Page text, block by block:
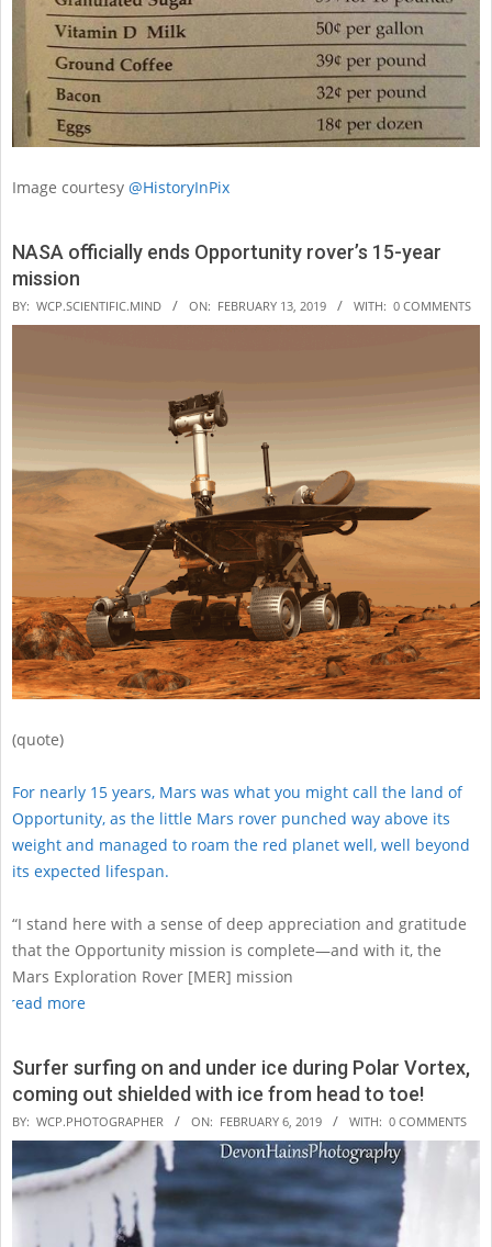
Image courtesy @HistoryInPix
NASA officially ends Opportunity rover’s 15-year
mission
2019-
02-
BY: WCP.SCIENTIFIC.MIND ON: FEBRUARY 13, 2019 WITH: 0 COMMENTS
(quote)
For nearly 15 years, Mars was what you might call the land of
Opportunity, as the little Mars rover punched way above its
weight and managed to roam the red planet well, well beyond
its expected lifespan.
“I stand here with a sense of deep appreciation and gratitude
that the Opportunity mission is complete—and with it, the
Mars Exploration Rover [MER] mission
read more
Surfer surfing on and under ice during Polar Vortex,
coming out shielded with ice from head to toe!
2019-
02-
06
BY: WCP.PHOTOGRAPHER ON: FEBRUARY 6, 2019 WITH: 0 COMMENTS